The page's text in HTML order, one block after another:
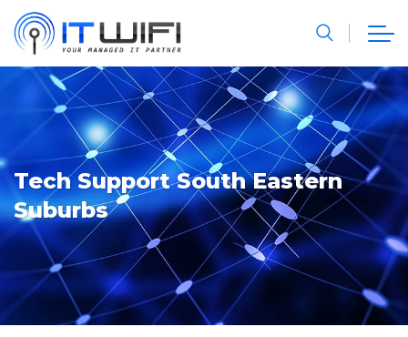
Tech Support South Eastern
Suburbs